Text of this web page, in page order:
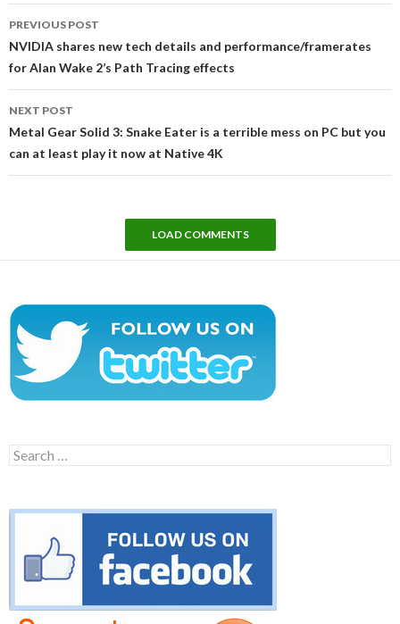
navigation
PREVIOUS POST
NVIDIA shares new tech details and performance/framerates
for Alan Wake 2’s Path Tracing effects
NEXT POST
Metal Gear Solid 3: Snake Eater is a terrible mess on PC but you
can at least play it now at Native 4K
LOAD COMMENTS
Search
for: